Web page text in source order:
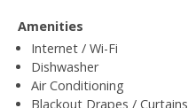
Amenities
Internet / Wi-Fi
Dishwasher
Air Conditioning
Blackout Drapes / Curtains